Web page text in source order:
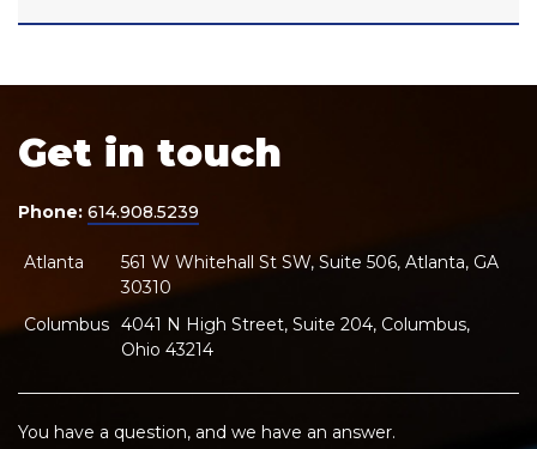
Get in touch
Phone: 614.908.5239
Atlanta
561 W Whitehall St SW, Suite 506, Atlanta, GA
30310
Columbus 4041 N High Street, Suite 204, Columbus,
Ohio 43214
You have a question, and we have an answer.